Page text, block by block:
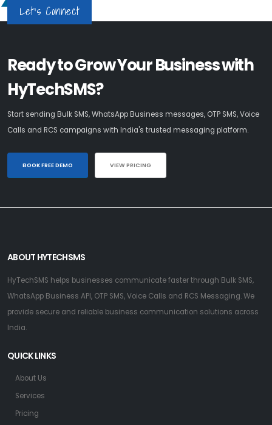
Let's Connect
Ready to Grow Your Business with
HyTechSMS?
Start sending Bulk SMS, WhatsApp Business messages, OTP SMS, Voice
Calls and RCS campaigns with India's trusted messaging platform.
BOOK FREE DEMO VIEW PRICING
ABOUT HYTECHSMS
HyTechSMS helps businesses communicate faster through Bulk SMS,
WhatsApp Business API, OTP SMS, Voice Calls and RCS Messaging. We
provide secure and reliable business communication solutions across
India.
QUICK LINKS
About Us
Services
Pricing